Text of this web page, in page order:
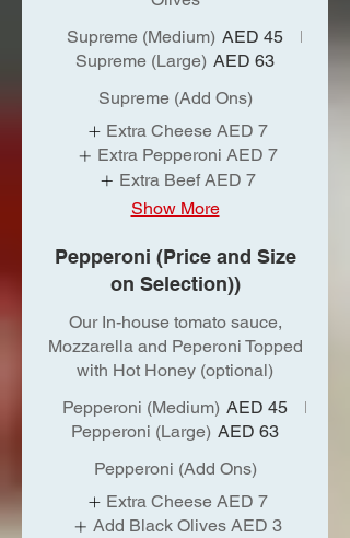
Supreme (Medium) AED 45
Supreme (Large) AED 63
Supreme (Add Ons)
Extra Cheese AED 7
Extra Pepperoni AED 7
Extra Beef AED 7
Show More
Pepperoni (Price and Size
on Selection))
Our In-house tomato sauce,
Mozzarella and Peperoni Topped
with Hot Honey (optional)
Pepperoni (Medium) AED 45
Pepperoni (Large) AED 63
Pepperoni (Add Ons)
Extra Cheese AED 7
Add Black Olives AED 3